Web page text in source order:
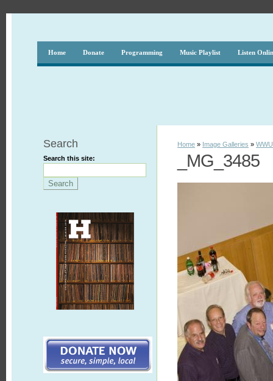
Home Donate Programming Music Playlist Listen
Search
Search this site:
Home » Image Galleries »
_MG_3485